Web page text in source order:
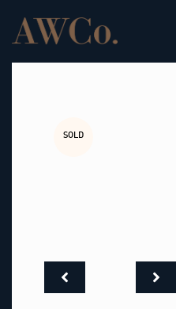
content
SOLD